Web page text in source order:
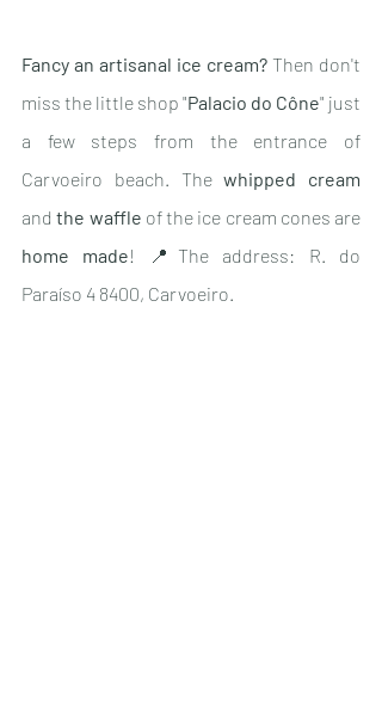
Fancy an artisanal ice cream? Then don't
miss the little shop "Palacio do Cône" just
a few steps from the entrance of
Carvoeiro beach. The whipped cream
and the waffle
home made! 📍The address: R. do
Paraíso 4 8400, Carvoeiro.